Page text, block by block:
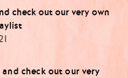
check out our very own
and check out our very